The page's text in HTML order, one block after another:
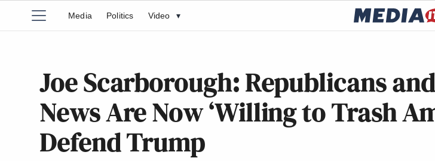
Media Politics Video ▾
Joe Scarborough: Republicans
News Are Now ‘Willing to Trash
Defend Trump